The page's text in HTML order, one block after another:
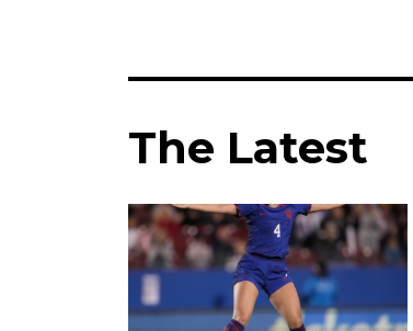
The Latest